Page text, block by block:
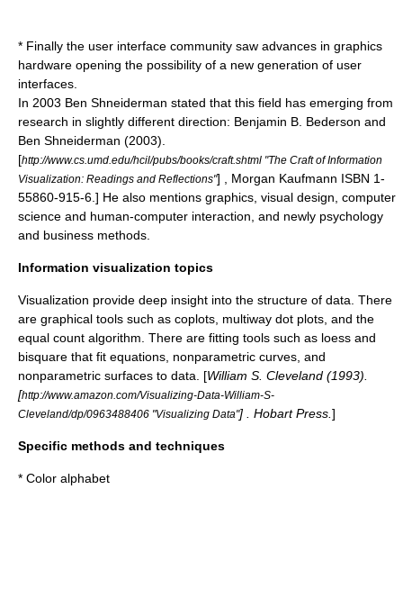
* Finally the user interface community saw advances in graphics
hardware opening the possibility of a new generation of user
interfaces.
In 2003 Ben Shneiderman stated that this field has emerging from
research in slightly different direction: Benjamin B. Bederson and
Ben Shneiderman (2003).
[http://www.cs.umd.edu/hcil/pubs/books/craft.shtml "The Craft of Information
Visualization: Readings and Reflections"] , Morgan Kaufmann ISBN 1-
55860-915-6.] He also mentions graphics, visual design, computer
science and human-computer interaction, and newly psychology
and business methods
Information visualization topics
Visualization provide deep insight into the structure of data. There
are graphical tools such as coplots, multiway dot plots, and the
equal count algorithm. There are fitting tools such as loess and
bisquare that fit equations, nonparametric curves, and
nonparametric surfaces to data. [William S. Cleveland (1993).
[http://www.amazon.com/Visualizing-Data-William-S-
Cleveland/dp/0963488406 "Visualizing Data"] . Hobart Press. ]
Specific methods and techniques
* Color alphabet